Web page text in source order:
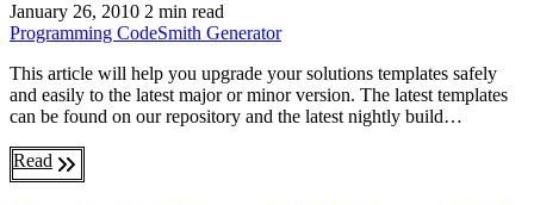
January 26, 2010 2 min read
Programming CodeSmith Generator
This article will help you upgrade your solutions templates safely
and easily to the latest major or minor version. The latest templates
can be found on our repository and the latest nightly build…
Read